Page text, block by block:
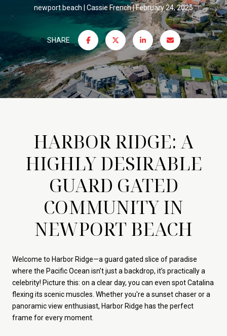
newport beach Cassie French February 24, 2025
SHARE
HARBOR RIDGE: A
HIGHLY DESIRABLE
GUARD GATED
COMMUNITY IN
NEWPORT BEACH
Welcome to Harbor Ridge—a guard gated slice of paradise
where the Pacific Ocean isn’t just a backdrop, it’s practically a
celebrity! Picture this: on a clear day, you can even spot Catalina
flexing its scenic muscles. Whether you're a sunset chaser or a
panoramic view enthusiast, Harbor Ridge has the perfect
frame for every moment.